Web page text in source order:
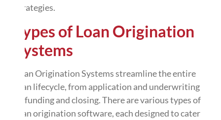
strategies.
Types of Loan Origination
Systems
Loan Origination Systems streamline the entire
loan lifecycle, from application and underwriting
to funding and closing. There are various types of
loan origination software, each designed to cater